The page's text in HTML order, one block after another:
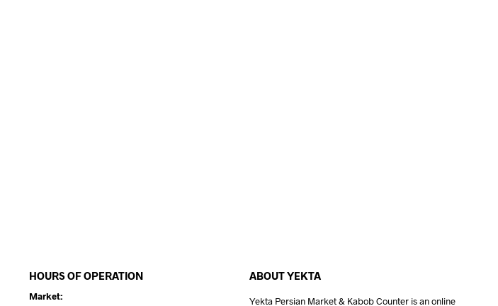
HOURS OF OPERATION
Market:
ABOUT YEKTA
Yekta Persian Market & Kabob Counter is an online